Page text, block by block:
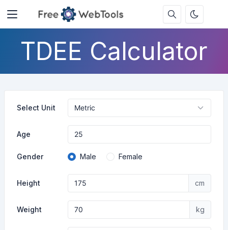
TDEE Calculator
Select Unit
Age
Gender Male Female
Height cm
Weight kg